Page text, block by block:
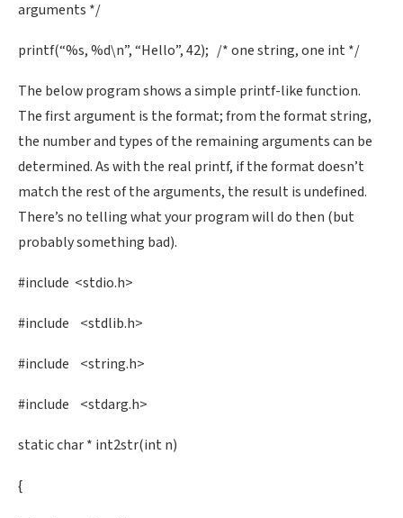
arguments */
printf(“%s, %d\n”, “Hello”, 42); /* one string, one int */
The below program shows a simple printf-like function.
The first argument is the format; from the format string,
the number and types of the remaining arguments can be
determined. As with the real printf, if the format doesn’t
match the rest of the arguments, the result is undefined.
There’s no telling what your program will do then (but
probably something bad).
#include <stdio.h>
#include <stdlib.h>
#include <string.h>
#include <stdarg.h>
static char * int2str(int n)
{